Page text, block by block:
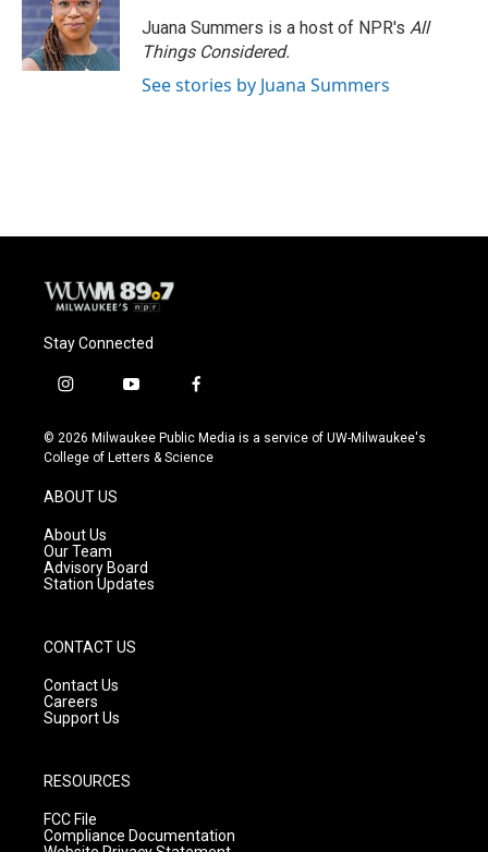
Juana Summers is a host of NPR's All
Things Considered.
See stories by Juana Summers
Stay Connected
i
s
t
g
r
a
m
y
u
t
f
c
e
© 2026 Milwaukee Public Media is a service of UW-Milwaukee's
College of Letters & Science
ABOUT US
About Us
Our Team
Advisory Board
Station Updates
CONTACT US
Contact Us
Careers
Support Us
RESOURCES
FCC File
Compliance Documentation